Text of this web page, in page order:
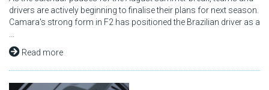
drivers are actively beginning to finalise their plans for next season.
Camara's strong form in F2 has positioned the Brazilian driver as a
Read more